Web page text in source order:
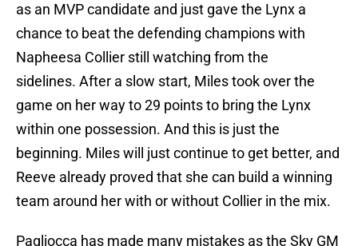
as an MVP candidate and just gave the Lynx a
chance to beat the defending champions with
Napheesa Collier still watching from the
sidelines. After a slow start, Miles took over the
game on her way to 29 points to bring the Lynx
within one possession. And this is just the
beginning. Miles will just continue to get better, and
Reeve already proved that she can build a winning
team around her with or without Collier in the mix.
Pagliocca has made many mistakes as the Sky GM